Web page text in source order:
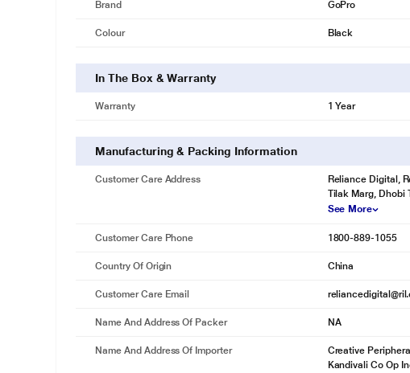
Brand GoPro
Colour Black
In The Box & Warranty
Warranty 1 Year
Manufacturing & Packing Information
Customer Care Address
Reliance Digital,
Tilak Marg, Dhobi
See More
Customer Care Phone 1800-889-1055
Country Of Origin China
Customer Care Email
Name And Address Of Packer NA
Name And Address Of Importer
Creative
Kandivali Co Op